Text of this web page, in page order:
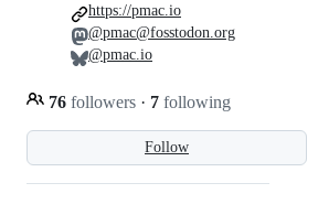
Follow
76 followers · 7 following
https://pmac.io
@pmac@fosstodon.org
@pmac.io